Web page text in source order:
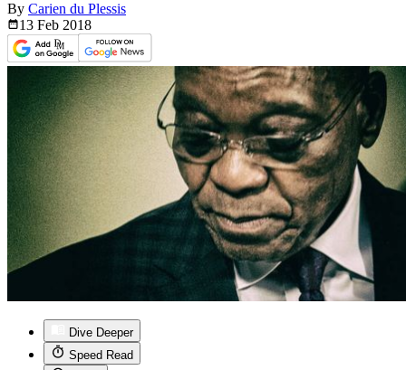
By Carien du Plessis
13 Feb 2018
Dive Deeper
Speed Read